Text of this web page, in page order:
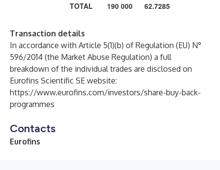
TOTAL 190 000 62.7285
Transaction details
In accordance with Article 5(1)(b) of Regulation (EU) N°
596/2014 (the Market Abuse Regulation) a full
breakdown of the individual trades are disclosed on
Eurofins Scientific SE website:
https://www.eurofins.com/investors/share-buy-back-
programmes
Contacts
Eurofins